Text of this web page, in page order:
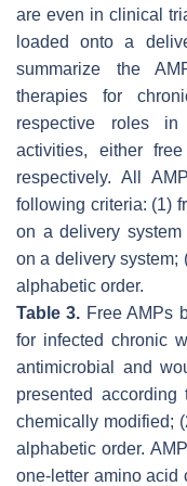
are even in clinical
loaded onto a
summarize the
therapies for
respective roles in
activities, either
respectively. All
following criteria: (1)
on a delivery
on a delivery system;
alphabetic order.
Table 3. Free AMPs
for infected chronic
antimicrobial and
presented
chemically modified;
alphabetic order.
one-letter amino acid